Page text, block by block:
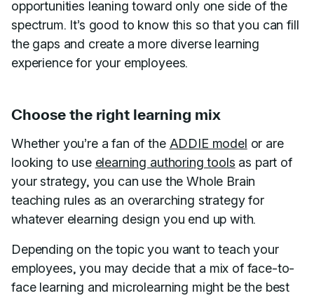
opportunities leaning toward only one side of the
spectrum. It’s good to know this so that you can fill
the gaps and create a more diverse learning
experience for your employees.
Choose the right learning mix
Whether you’re a fan of the ADDIE model or are
looking to use elearning authoring tools as part of
your strategy, you can use the Whole Brain
teaching rules as an overarching strategy for
whatever elearning design you end up with.
Depending on the topic you want to teach your
employees, you may decide that a mix of face-to-
face learning and microlearning might be the best